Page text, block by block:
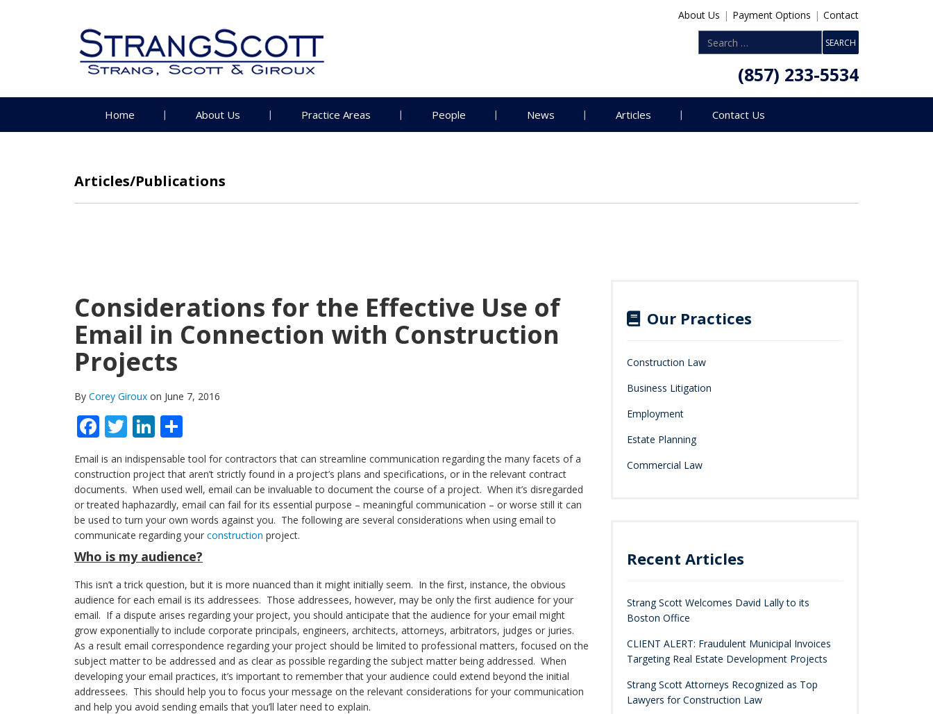
About Us | Payment Options | Contact
(857) 233-5534
Home About Us Practice Areas People News Articles Contact Us
Articles/Publications
Considerations for the Effective Use of
Email in Connection with Construction
Projects
By Corey Giroux on June 7, 2016
Facebook
TwitterLinkedIn
Email is an indispensable tool for contractors that can streamline communication regarding the many facets of a
construction project that aren’t strictly found in a project’s plans and specifications, or in the relevant contract
documents. When used well, email can be invaluable to document the course of a project. When it’s disregarded
or treated haphazardly, email can fail for its essential purpose – meaningful communication – or worse still it can
be used to turn your own words against you. The following are several considerations when using email to
communicate regarding your construction project.
Who is my audience?
This isn’t a trick question, but it is more nuanced than it might initially seem. In the first, instance, the obvious
audience for each email is its addressees. Those addressees, however, may be only the first audience for your
email. If a dispute arises regarding your project, you should anticipate that the audience for your email might
grow exponentially to include corporate principals, engineers, architects, attorneys, arbitrators, judges or juries.
As a result email correspondence regarding your project should be limited to professional matters, focused on the
subject matter to be addressed and as clear as possible regarding the subject matter being addressed. When
developing your email practices, it’s important to remember that your audience could extend beyond the initial
addressees. This should help you to focus your message on the relevant considerations for your communication
and help you avoid sending emails that you’ll later need to explain.
Our Practices
Construction Law
Business Litigation
Employment
Estate Planning
Commercial Law
Recent Articles
Strang Scott Welcomes David Lally to its
Boston Office
CLIENT ALERT: Fraudulent Municipal Invoices
Targeting Real Estate Development Projects
Strang Scott Attorneys Recognized as Top
Lawyers for Construction Law